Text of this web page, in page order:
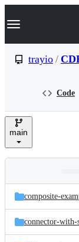
k
p
e
Navigation
trayio /
Code
main
and
files
Latest
commit
composite-
connector-with-